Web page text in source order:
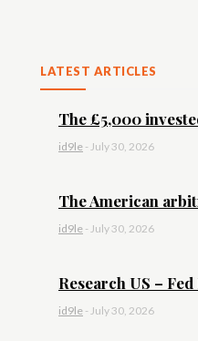
LATEST ARTICLES
The £5,000
id9le -July 30, 2026
The American
id9le -July 30, 2026
Research US –
id9le -July 30, 2026